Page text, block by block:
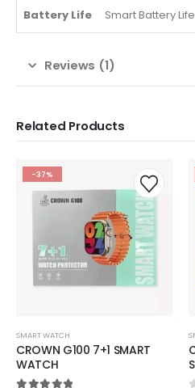
Battery Life Smart Battery Life
Reviews (1)
Related Products
-37%
SMART WATCH
CROWN G100 7+1 SMART
WATCH